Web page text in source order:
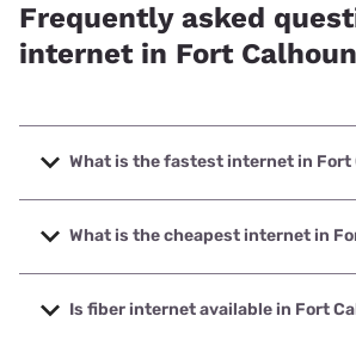
Frequently asked
internet in Fort
What is the fastest internet in Fort
The fastest internet in Fort Calhoun is
to 2000 Mbps.
What is the cheapest internet in
The cheapest internet in Fort Calhoun is
with prices starting at $45.
Is fiber internet available in Fort